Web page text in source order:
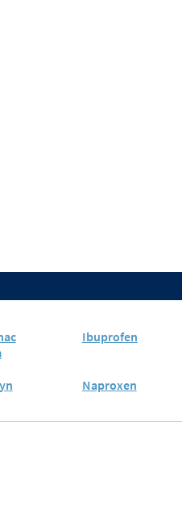
Ibuprofen
Naproxen